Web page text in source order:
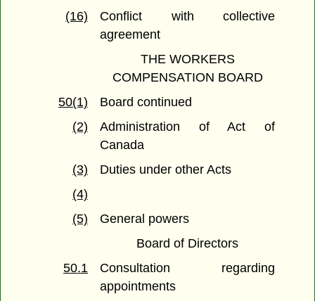
(16)
Conflict with collective
agreement
THE WORKERS
COMPENSATION BOARD
50(1)
Board continued
(2)
Administration of Act of
Canada
(3)
Duties under other Acts
(4)
(5)
General powers
Board of Directors
50.1
Consultation regarding
appointments